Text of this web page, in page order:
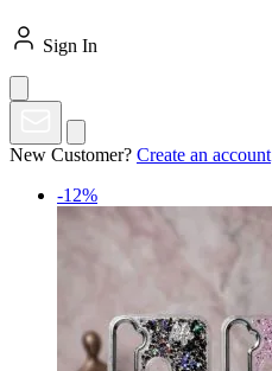
Sign In
New Customer? Create an account
-12%